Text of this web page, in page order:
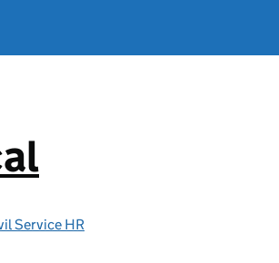
Service HR